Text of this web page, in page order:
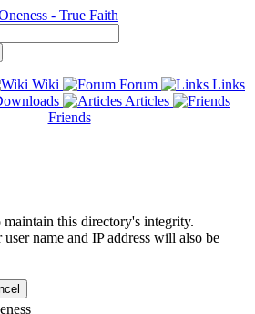
Wiki Forum
Links
Articles
Friends
this directory's integrity.
name and IP address will also be